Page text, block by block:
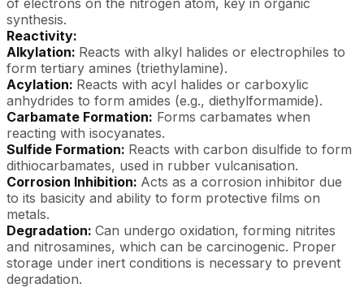
of electrons on the nitrogen atom, key in organic
synthesis.
Reactivity:
Alkylation: Reacts with alkyl halides or electrophiles to
form tertiary amines (triethylamine).
Acylation: Reacts with acyl halides or carboxylic
anhydrides to form amides (e.g., diethylformamide).
Carbamate Formation: Forms carbamates when
reacting with isocyanates.
Sulfide Formation: Reacts with carbon disulfide to form
dithiocarbamates, used in rubber vulcanisation.
Corrosion Inhibition: Acts as a corrosion inhibitor due
to its basicity and ability to form protective films on
metals.
Degradation: Can undergo oxidation, forming nitrites
and nitrosamines, which can be carcinogenic. Proper
storage under inert conditions is necessary to prevent
degradation.